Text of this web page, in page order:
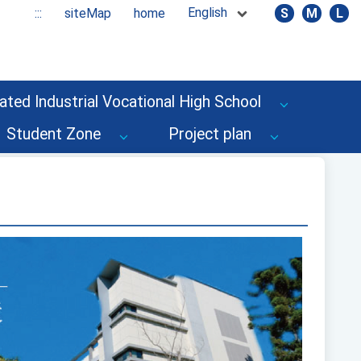
::: siteMap home English S M L
Industrial Vocational High School
Student Zone
Project plan